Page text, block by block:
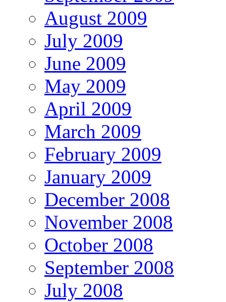
August 2009
July 2009
June 2009
May 2009
April 2009
March 2009
February 2009
January 2009
December 2008
November 2008
October 2008
September 2008
July 2008